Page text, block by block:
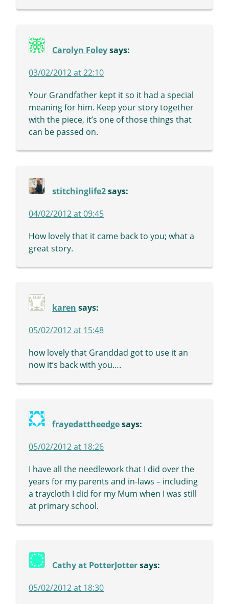
Carolyn Foley says:
03/02/2012 at 22:10
Your Grandfather kept it so it had a special
meaning for him. Keep your story together
with the piece, it’s one of those things that
can be passed on.
stitchinglife2 says:
04/02/2012 at 09:45
How lovely that it came back to you; what a
great story.
karen says:
05/02/2012 at 15:48
how lovely that Granddad got to use it an
now it’s back with you….
frayedattheedge says:
05/02/2012 at 18:26
I have all the needlework that I did over the
years for my parents and in-laws – including
a traycloth I did for my Mum when I was still
at primary school.
Cathy at PotterJotter says:
05/02/2012 at 18:30